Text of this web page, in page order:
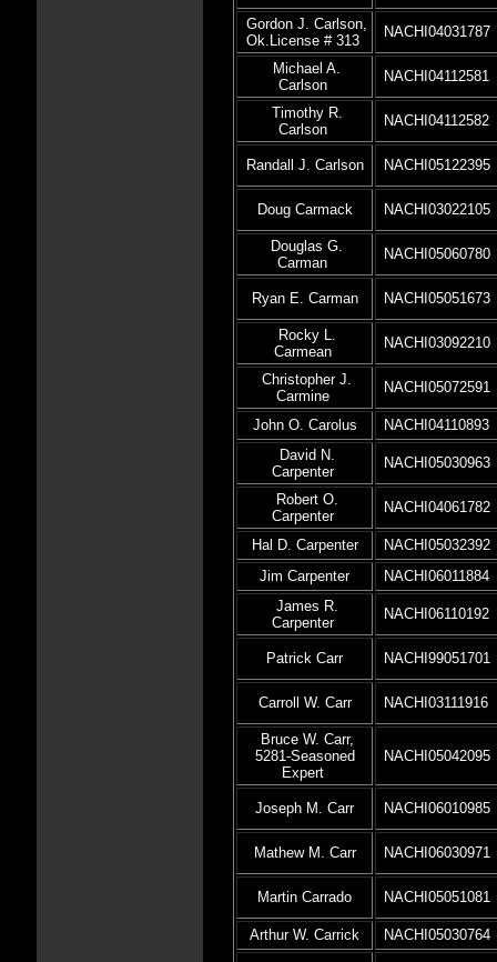
Gordon J. Carlson,
Ok.License # 313
NACHI04031787
Michael A.
Carlson
NACHI04112581
Timothy R.
Carlson
NACHI04112582
Randall J. Carlson NACHI05122395
Doug Carmack NACHI03022105
Douglas G.
Carman
NACHI05060780
Ryan E. Carman NACHI05051673
Rocky L.
Carmean
NACHI03092210
Christopher J.
Carmine
NACHI05072591
John O. Carolus
NACHI04110893
David N.
Carpenter
NACHI05030963
Robert O.
Carpenter
NACHI04061782
Hal D. Carpenter
NACHI05032392
Jim Carpenter
NACHI06011884
James R.
Carpenter
NACHI06110192
Patrick Carr NACHI99051701
Carroll W. Carr NACHI03111916
Bruce W. Carr,
5281-Seasoned
Expert
NACHI05042095
Joseph M. Carr NACHI06010985
Mathew M. Carr NACHI06030971
Martin Carrado NACHI05051081
Arthur W. Carrick NACHI05030764